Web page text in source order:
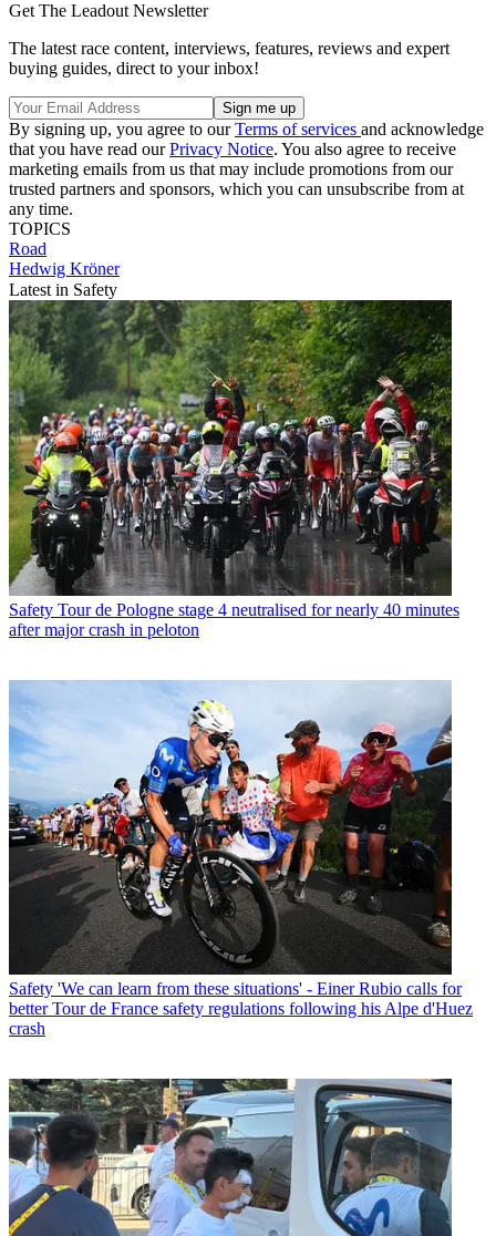
Get The Leadout Newsletter
The latest race content, interviews, features, reviews and expert
buying guides, direct to your inbox!
By signing up, you agree to ourTerms of services and acknowledge
that you have read ourPrivacy Notice. You also agree to receive
marketing emails from us that may include promotions from our
trusted partners and sponsors, which you can unsubscribe from at
any time.
TOPICS
Road
Hedwig Kröner
Latest in Safety
Safety Tour de Pologne stage 4 neutralised for nearly 40 minutes
after major crash in peloton
Safety 'We can learn from these situations' - Einer Rubio calls for
better Tour de France safety regulations following his Alpe d'Huez
crash